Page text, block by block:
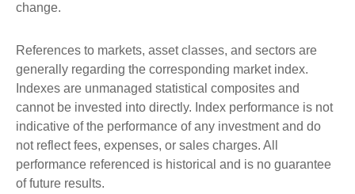
change.
References to markets, asset classes, and sectors are
generally regarding the corresponding market index.
Indexes are unmanaged statistical composites and
cannot be invested into directly. Index performance is not
indicative of the performance of any investment and do
not reflect fees, expenses, or sales charges. All
performance referenced is historical and is no guarantee
of future results.